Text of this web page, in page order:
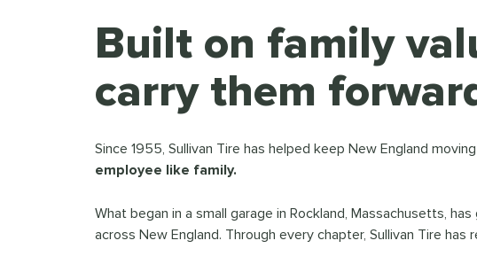
Built on family
carry them
Since 1955, Sullivan Tire has helped keep New England
employee like family.
What began in a small garage in Rockland, Massachusetts,
across New England. Through every chapter, Sullivan Tire